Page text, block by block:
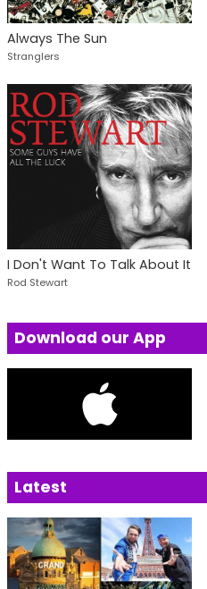
Always The Sun
Stranglers
I Don't Want To Talk About It
Rod Stewart
Download our App
Latest